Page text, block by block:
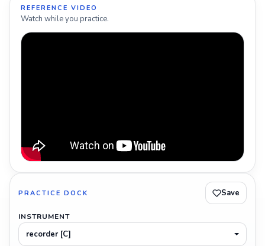
REFERENCE VIDEO
Watch while you practice.
PRACTICE DOCK Save
INSTRUMENT
recorder [C]